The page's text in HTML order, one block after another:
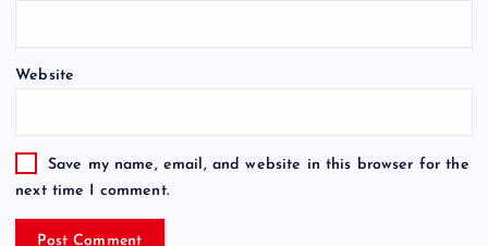
Website
Save my name, email, and website in this browser for the
next time I comment.